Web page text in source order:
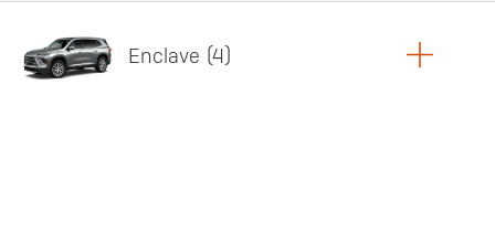
Featured offer
Enclave 4